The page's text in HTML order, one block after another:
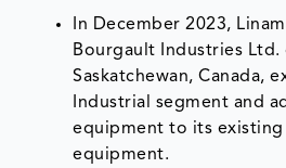
In December 2023,
Bourgault Industries Ltd.
Saskatchewan, Canada,
Industrial segment and
equipment to its
equipment.